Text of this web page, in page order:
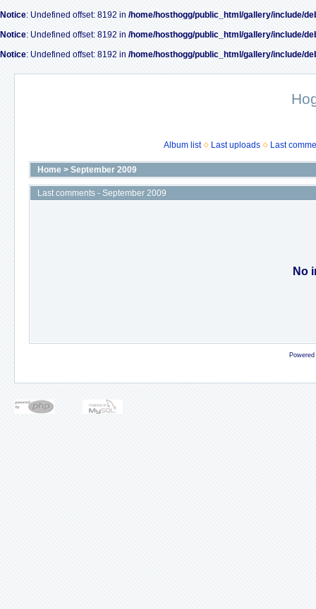
Notice: Undefined offset: 8192 in /home/hosthogg/public_html/gallery/include/
Notice: Undefined offset: 8192 in /home/hosthogg/public_html/gallery/include/
Notice: Undefined offset: 8192 in /home/hosthogg/public_html/gallery/include/
Album list Last uploads Last
Home > September 2009
Last comments - September 2009
No